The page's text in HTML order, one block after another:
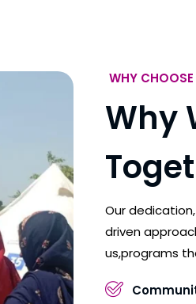
WHY CHOOSE
Why
Our
driven
us,programs